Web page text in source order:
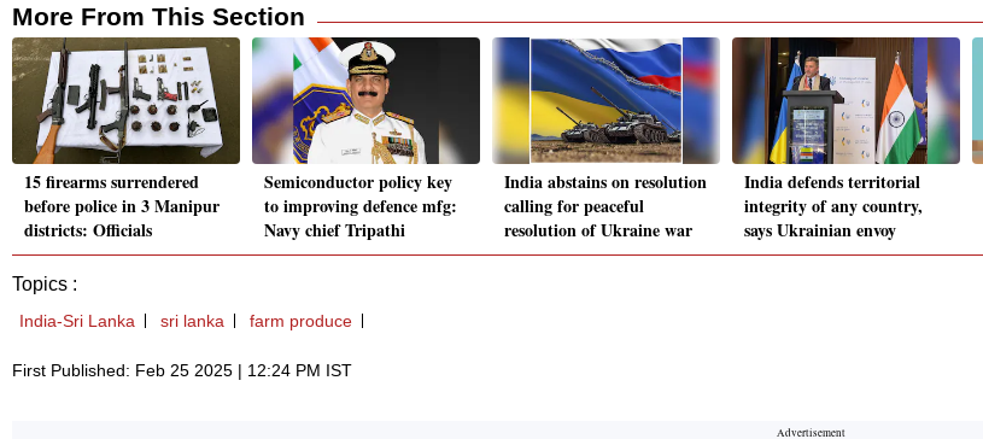
More From This Section
15 firearms surrendered
before police in 3 Manipur
districts: Officials
Semiconductor policy key
to improving defence mfg:
Navy chief Tripathi
India abstains on resolution
calling for peaceful
resolution of Ukraine war
India defends territorial
integrity of any country,
says Ukrainian envoy
Topics :
India-Sri Lanka sri lanka farm produce
First Published: Feb 25 2025 | 12:24 PM IST